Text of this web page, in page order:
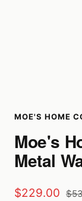
MOE'S HOME
Moe's
Metal
Sale
$229.00